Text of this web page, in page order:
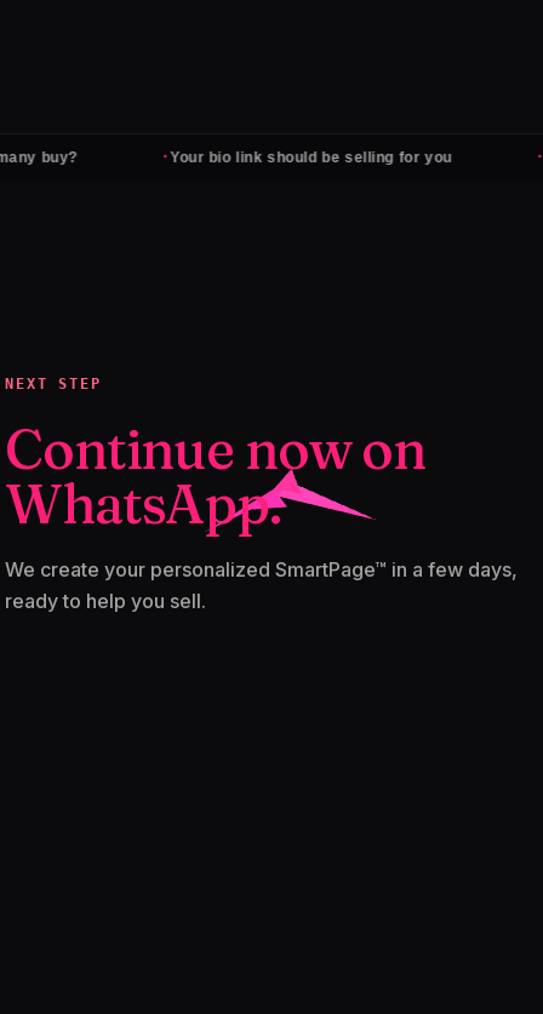
buy? Your bio link should be selling for you
NEXT STEP
Continue now on
WhatsApp.
We create your personalized SmartPage™ in a few days,
ready to help you sell.